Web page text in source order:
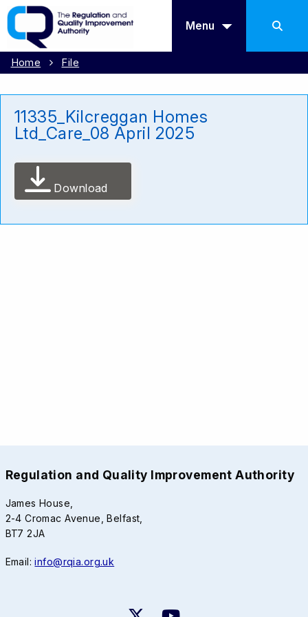
Menu
Home File
11335_Kilcreggan Homes
Ltd_Care_08 April 2025
Download
Regulation and Quality Improvement Authority
James House,
2-4 Cromac Avenue, Belfast,
BT7 2JA
Email:info@rqia.org.uk